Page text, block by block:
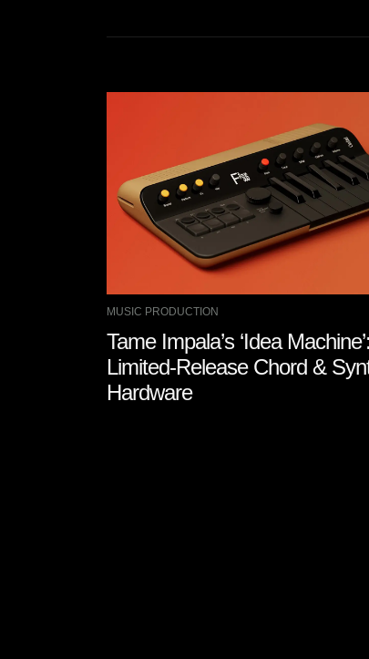
MUSIC PRODUCTION
Tame Impala’s ‘Idea Machine’:
Limited-Release Chord &
Hardware